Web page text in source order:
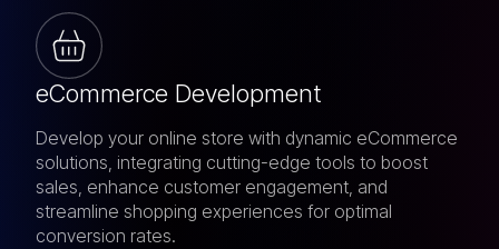
eCommerce Development
Develop your online store with dynamic eCommerce
solutions, integrating cutting-edge tools to boost
sales, enhance customer engagement, and
streamline shopping experiences for optimal
conversion rates.